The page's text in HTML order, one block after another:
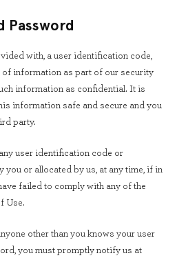
Password
with, a user identification code,
information as part of our security
information as confidential. It is
information safe and secure and you
party.
user identification code or
you or allocated by us, at any time, if in
failed to comply with any of the
Use.
other than you knows your user
you must promptly notify us at